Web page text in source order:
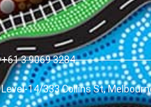
+61 3 9069 3284
Level-14/333 Collins St,